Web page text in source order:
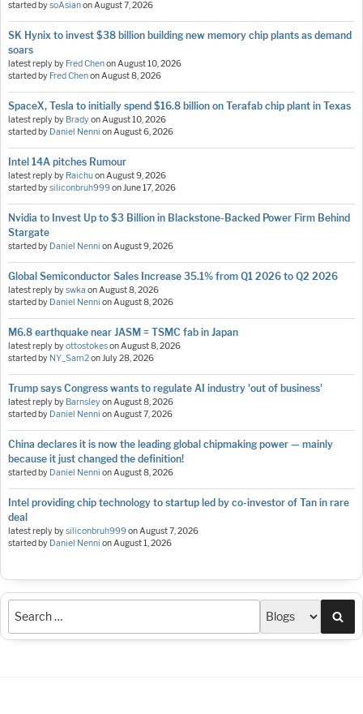
started bysoAsianonAugust 7, 2026
SK Hynix to invest $38 billion building new memory chip plants as demand
soars
latest reply by Fred ChenonAugust 10, 2026
started by Fred ChenonAugust 8, 2026
SpaceX, Tesla to initially spend $16.8 billion on Terafab chip plant in Texas
latest reply by BradyonAugust 10, 2026
started by Daniel Nenni onAugust 6, 2026
Intel 14A pitches Rumour
latest reply by RaichuonAugust 9, 2026
started bysiliconbruh999onJune 17, 2026
Nvidia to Invest Up to $3 Billion in Blackstone-Backed Power Firm Behind
Stargate
started by Daniel Nenni onAugust 9, 2026
Global Semiconductor Sales Increase 35.1% from Q1 2026 to Q2 2026
latest reply byswka onAugust 8, 2026
started by Daniel Nenni onAugust 8, 2026
M6.8 earthquake near JASM = TSMC fab in Japan
latest reply byottostokesonAugust 8, 2026
started by NY_Sam2onJuly 28, 2026
Trump says Congress wants to regulate AI industry 'out of business'
latest reply by BarnsleyonAugust 8, 2026
started by Daniel Nenni onAugust 7, 2026
China declares it is now the leading global chipmaking power — mainly
because it just changed the definition!
started by Daniel Nenni onAugust 8, 2026
Intel providing chip technology to startup led by co-investor of Tan in rare
deal
latest reply bysiliconbruh999onAugust 7, 2026
started by Daniel Nenni onAugust 1, 2026